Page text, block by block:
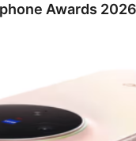
Awards